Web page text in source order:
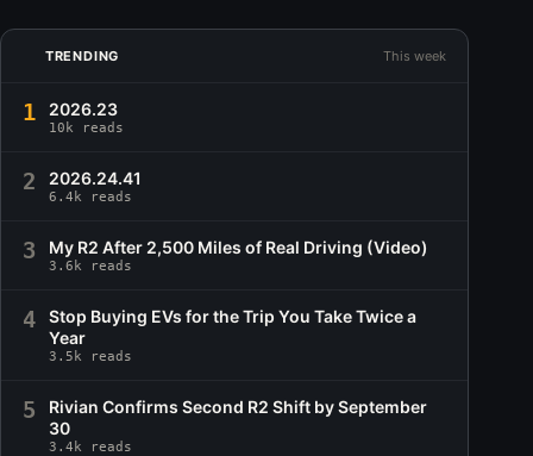
TRENDING This week
1 2026.23
10k reads
2 2026.24.41
6.4k reads
3 My R2 After 2,500 Miles of Real Driving (Video)
3.6k reads
4
Stop Buying EVs for the Trip You Take Twice a
Year
3.5k reads
5
Rivian Confirms Second R2 Shift by September
30
3.4k reads